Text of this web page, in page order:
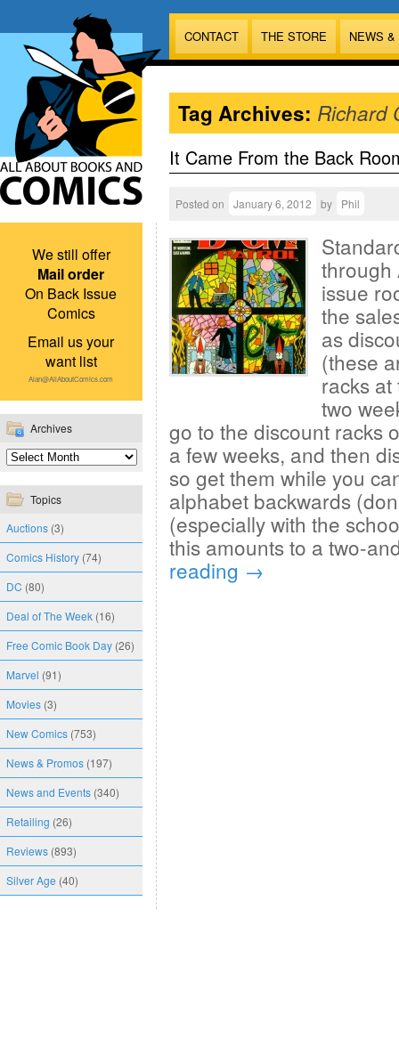
CONTACT THE STORE NEWS
We still offer
Mail order
On Back Issue
Comics
Email us your
want list
Alan@AllAboutComics.com
Archives
Topics
Auctions (3)
Comics History (74)
DC (80)
Deal of The Week (16)
Free Comic Book Day (26)
Marvel (91)
Movies (3)
New Comics (753)
News & Promos (197)
News and Events (340)
Retailing (26)
Reviews (893)
Silver Age (40)
Tag Archives: Richard
It Came From the Back
Posted on January 6, 2012 by Phil
through
issue
the
as
(these
racks
two
go to the discount racks
a few weeks, and then
so get them while you
alphabet backwards
(especially with the
this amounts to a two-
reading →